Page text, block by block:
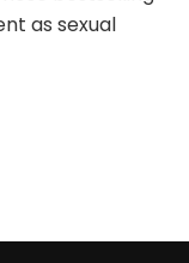
as sexual